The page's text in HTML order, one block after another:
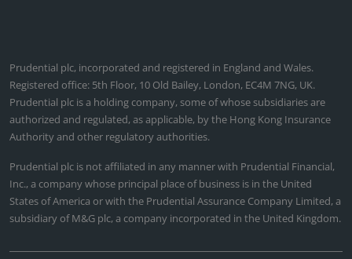
Prudential plc, incorporated and registered in England and Wales.
Registered office: 5th Floor, 10 Old Bailey, London, EC4M 7NG, UK.
Prudential plc is a holding company, some of whose subsidiaries are
authorized and regulated, as applicable, by the Hong Kong Insurance
Authority and other regulatory authorities.
Prudential plc is not affiliated in any manner with Prudential Financial,
Inc., a company whose principal place of business is in the United
States of America or with the Prudential Assurance Company Limited, a
subsidiary of M&G plc, a company incorporated in the United Kingdom.